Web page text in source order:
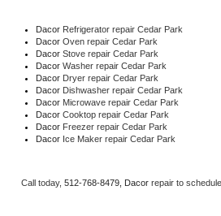
Asko Repair
Speed Queen Repair
Danby Repair
Marvel Repair
Dacor Refrigerator repair Cedar Park
Dacor Oven repair Cedar Park
Dacor Stove repair Cedar Park
Dacor Washer repair Cedar Park
Dacor Dryer repair Cedar Park
Dacor Dishwasher repair Cedar Park
Dacor Microwave repair Cedar Park
Dacor Cooktop repair Cedar Park
Dacor Freezer repair Cedar Park
Dacor Ice Maker repair Cedar Park
Call today, 512-768-8479, Dacor repair to